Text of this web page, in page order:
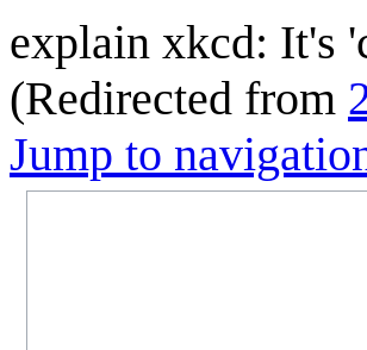
explain xkcd: It's
(Redirected from
Jump to